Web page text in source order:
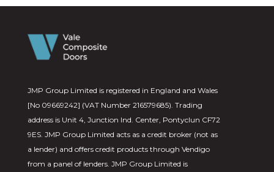
JMP Group Limited is registered in England and Wales
[No 09669242] (VAT Number 216579685). Trading
address is Unit 4, Junction Ind. Center, Pontyclun CF72
9ES. JMP Group Limited acts as a credit broker (not as
a lender) and offers credit products through Vendigo
from a panel of lenders. JMP Group Limited is